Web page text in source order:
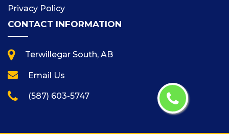
Privacy Policy
CONTACT INFORMATION
Terwillegar South, AB
Email Us
(587) 603-5747